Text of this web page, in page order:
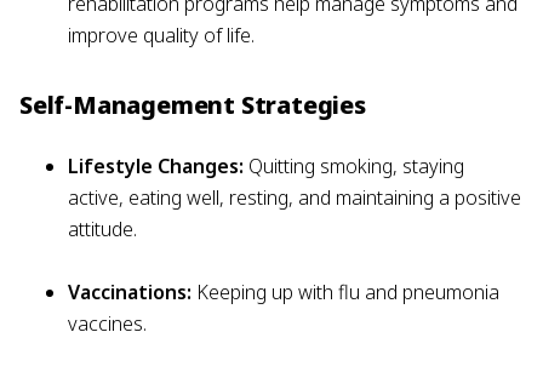
improve quality of life.
Self-Management Strategies
Lifestyle Changes: Quitting smoking, staying
active, eating well, resting, and maintaining a positive
attitude.
Vaccinations: Keeping up with flu and pneumonia
vaccines.